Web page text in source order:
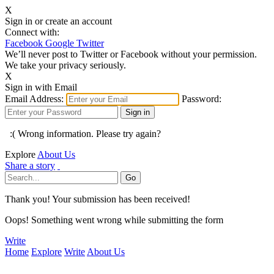
X
Sign in or create an account
Connect with:
Facebook Google Twitter
We’ll never post to Twitter or Facebook without your permission.
We take your privacy seriously.
X
Sign in with Email
Email Address:
Password:
:( Wrong information. Please try again?
Explore About Us
Share a story
Thank you! Your submission has been received!
Oops! Something went wrong while submitting the form
Write
Home Explore Write About Us